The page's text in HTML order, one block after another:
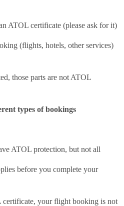
ATOL certificate (please ask for it)
(flights, hotels, other services)
those parts are not ATOL
types of bookings
ATOL protection, but not all
before you complete your
your flight booking is not